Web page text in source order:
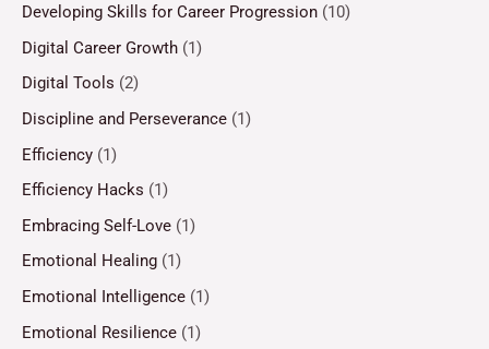
Developing Skills for Career Progression (10)
Digital Career Growth (1)
Digital Tools (2)
Discipline and Perseverance (1)
Efficiency (1)
Efficiency Hacks (1)
Embracing Self-Love (1)
Emotional Healing (1)
Emotional Intelligence (1)
Emotional Resilience (1)